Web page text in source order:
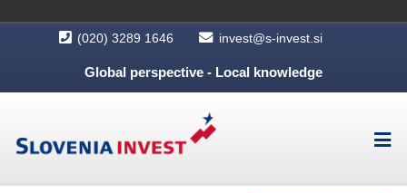
(020) 3289 1646 invest@s-invest.si
Global perspective - Local knowledge